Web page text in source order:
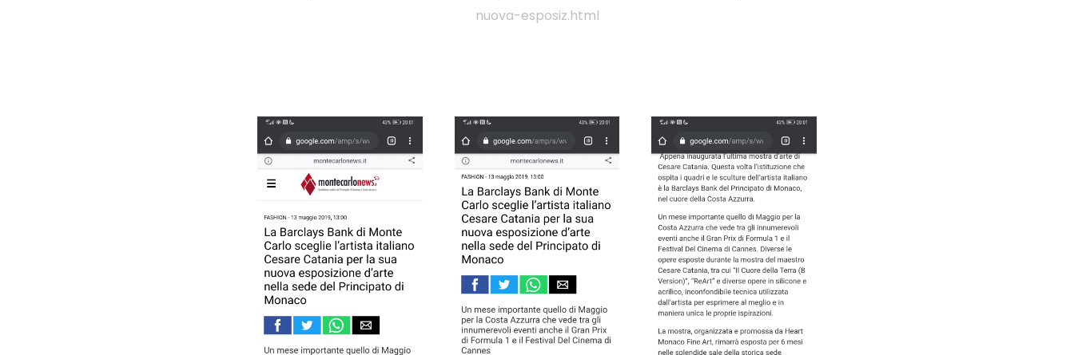
nuova-esposiz.html